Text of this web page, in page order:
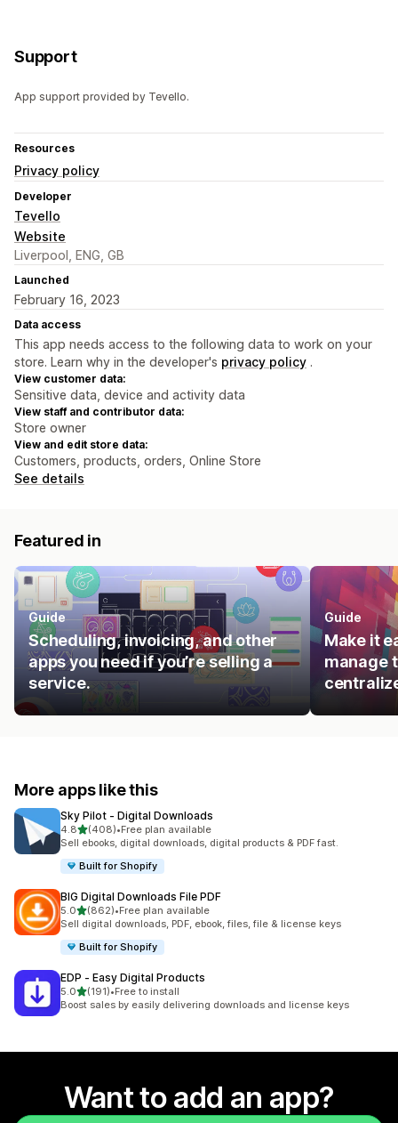
Support
App support provided by Tevello.
Resources
Privacy policy
Developer
Tevello
Website
Liverpool, ENG, GB
Launched
February 16, 2023
Data access
This app needs access to the following data to work on your
store. Learn why in the developer's privacy policy .
View customer data:
Sensitive data, device and activity data
View staff and contributor data:
Store owner
View and edit store data:
Customers, products, orders, Online Store
See details
Featured in
Guide
Scheduling, invoicing, and other
apps you need if you’re selling a
service.
Guide
Make it
manage
More apps like this
Sky Pilot ‑ Digital Downloads
4.8out of 5 stars
(408)
408 total reviews
•Free plan available
Sell ebooks, digital downloads, digital products & PDF fast.
Built for Shopify
BIG Digital Downloads File PDF
5.0out of 5 stars
(862)
862 total reviews
•Free plan available
Sell digital downloads, PDF, ebook, files, file & license keys
Built for Shopify
EDP ‑ Easy Digital Products
5.0out of 5 stars
(191)
191 total reviews
•Free to install
Boost sales by easily delivering downloads and license keys
Want to add an app?